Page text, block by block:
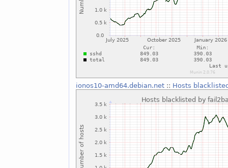
ionos10-amd64.debian.net:: Hosts